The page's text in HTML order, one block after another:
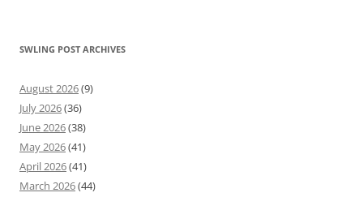
SWLING POST ARCHIVES
August 2026(9)
July 2026(36)
June 2026(38)
May 2026(41)
April 2026(41)
March 2026(44)